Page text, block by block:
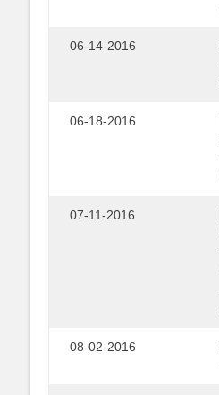
06-14-2016
06-18-2016
07-11-2016
08-02-2016